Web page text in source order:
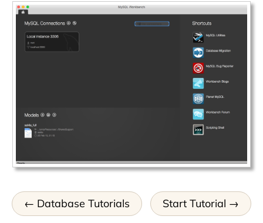
Database Tutorials Start Tutorial